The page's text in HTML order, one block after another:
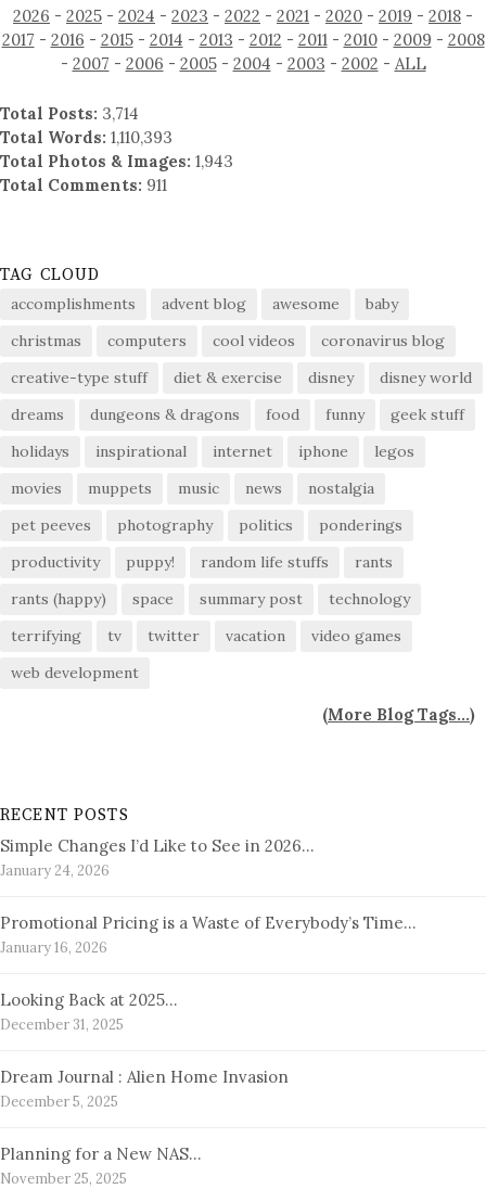
2026 - 2025 - 2024 - 2023 - 2022 - 2021 - 2020 - 2019 - 2018 -
2017 - 2016 - 2015- 2014 - 2013 - 2012 - 2011- 2010- 2009 - 2008
- 2007 - 2006 - 2005- 2004 - 2003 - 2002 - ALL
Total Posts: 3,714
Total Words: 1,110,393
Total Photos & Images: 1,943
Total Comments: 911
TAG CLOUD
accomplishments advent blog awesome
baby
christmas
computers cool videos
coronavirus blog
creative-type stuff
diet & exercise disney
disney world
dreams
dungeons & dragons food funny
geek stuff
holidays
inspirational internet iphone
legos
movies
muppets music news
nostalgia
pet peeves
photography politics
ponderings
productivity
puppy! random life stuffs
rants
rants (happy)
space summary post
technology
terrifying
tv twitter vacation
video games
web development
(More Blog Tags...)
RECENT POSTS
Simple Changes I’d Like to See in 2026…
January 24, 2026
Promotional Pricing is a Waste of Everybody’s Time…
January 16, 2026
Looking Back at 2025…
December 31, 2025
Dream Journal : Alien Home Invasion
December 5, 2025
Planning for a New NAS…
November 25, 2025